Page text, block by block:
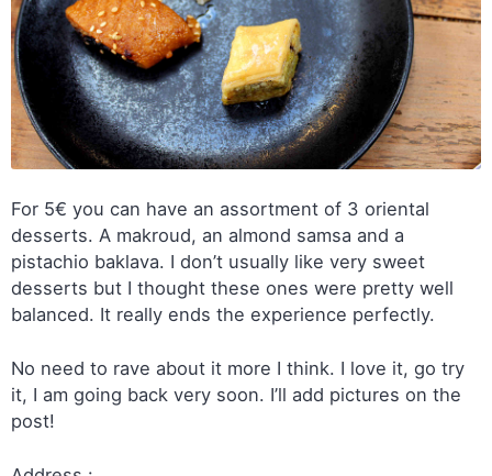
For 5€ you can have an assortment of 3 oriental
desserts. A makroud, an almond samsa and a
pistachio baklava. I don’t usually like very sweet
desserts but I thought these ones were pretty well
balanced. It really ends the experience perfectly.
No need to rave about it more I think. I love it, go try
it, I am going back very soon. I’ll add pictures on the
post!